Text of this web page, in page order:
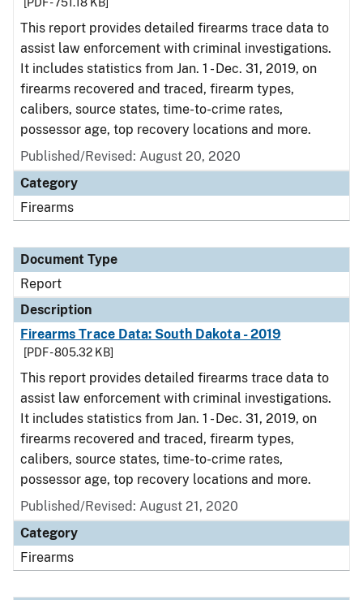
This report provides detailed firearms trace data to
assist law enforcement with criminal investigations.
It includes statistics from Jan. 1 - Dec. 31, 2019, on
firearms recovered and traced, firearm types,
calibers, source states, time-to-crime rates,
possessor age, top recovery locations and more.
Published/Revised: August 20, 2020
Category
Firearms
Document Type
Report
Description
Firearms Trace Data: South Dakota - 2019
[PDF - 805.32 KB]
This report provides detailed firearms trace data to
assist law enforcement with criminal investigations.
It includes statistics from Jan. 1 - Dec. 31, 2019, on
firearms recovered and traced, firearm types,
calibers, source states, time-to-crime rates,
possessor age, top recovery locations and more.
Published/Revised: August 21, 2020
Category
Firearms